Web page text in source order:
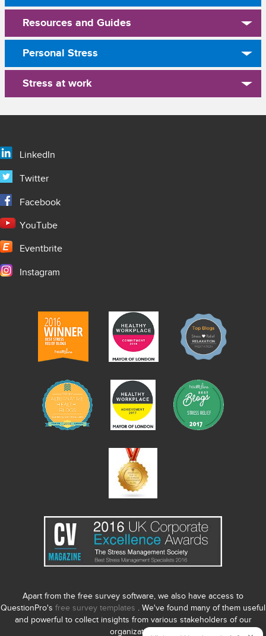
Resources and Guides
Personal Stress
Stress at work
LinkedIn
Twitter
Facebook
YouTube
Eventbrite
Instagram
Apart from the free survey software, we also have access to
QuestionPro's free survey templates . We've found many of them useful
and powerful to collect insights from various stakeholders of our
organization.